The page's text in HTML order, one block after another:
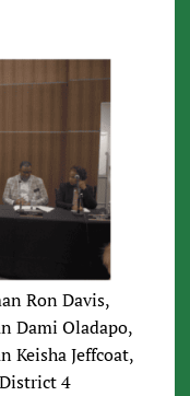
Ron Davis,
Dami Oladapo,
Keisha Jeffcoat,
4